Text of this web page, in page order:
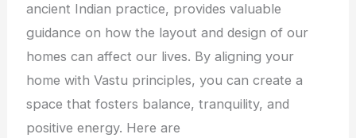
ancient Indian practice, provides valuable
guidance on how the layout and design of our
homes can affect our lives. By aligning your
home with Vastu principles, you can create a
space that fosters balance, tranquility, and
positive energy. Here are